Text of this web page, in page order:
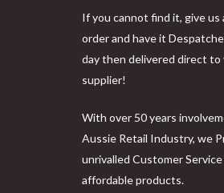
If you cannot find it, give us
order and have it
day then delivered direct to
supplier!
With over 50 years
Aussie Retail Industry, we
unrivalled Customer
affordable products.